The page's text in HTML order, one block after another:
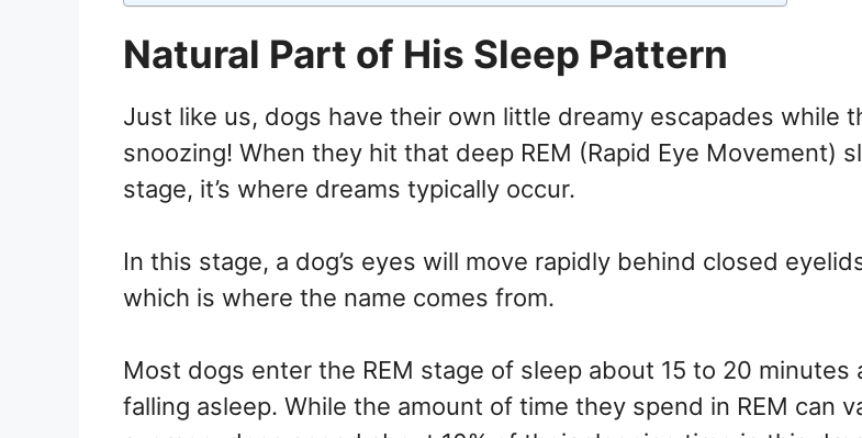
Natural Part of His Sleep Pattern
Just like us, dogs have their own little dreamy escapades while
snoozing! When they hit that deep REM (Rapid Eye Movement)
stage, it’s where dreams typically occur.
In this stage, a dog’s eyes will move rapidly behind closed
which is where the name comes from.
Most dogs enter the REM stage of sleep about 15 to 20 minutes
falling asleep. While the amount of time they spend in REM can